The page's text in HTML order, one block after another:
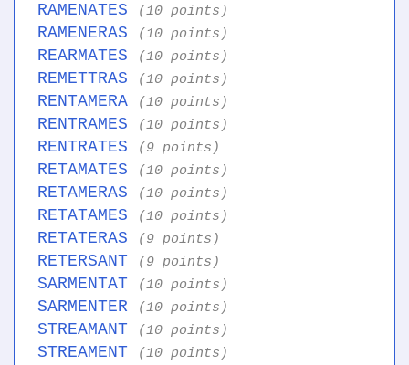
RAMENATES (10 points)
RAMENERAS (10 points)
REARMATES (10 points)
REMETTRAS (10 points)
RENTAMERA (10 points)
RENTRAMES (10 points)
RENTRATES (9 points)
RETAMATES (10 points)
RETAMERAS (10 points)
RETATAMES (10 points)
RETATERAS (9 points)
RETERSANT (9 points)
SARMENTAT (10 points)
SARMENTER (10 points)
STREAMANT (10 points)
STREAMENT (10 points)